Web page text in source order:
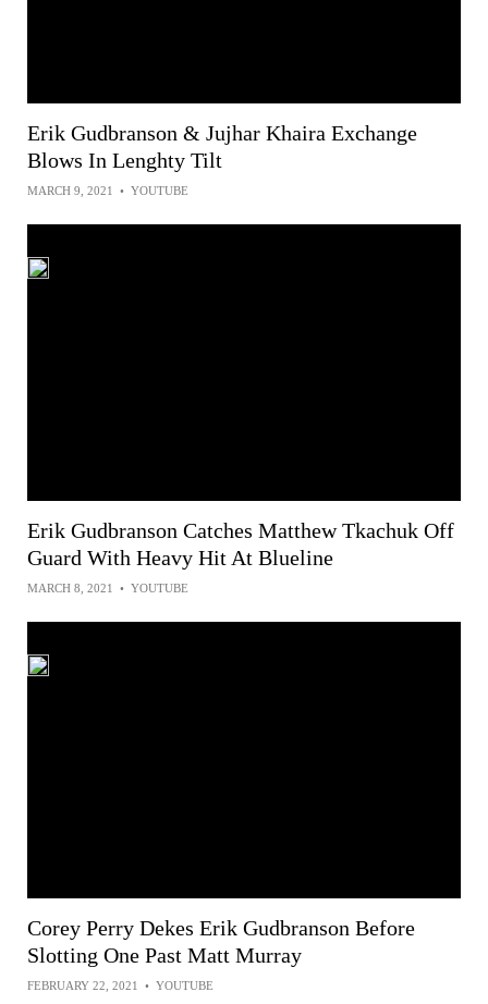
Erik Gudbranson & Jujhar Khaira Exchange
Blows In Lenghty Tilt
MARCH 9, 2021 • YOUTUBE
Erik Gudbranson Catches Matthew Tkachuk Off
Guard With Heavy Hit At Blueline
MARCH 8, 2021 • YOUTUBE
Corey Perry Dekes Erik Gudbranson Before
Slotting One Past Matt Murray
FEBRUARY 22, 2021 • YOUTUBE